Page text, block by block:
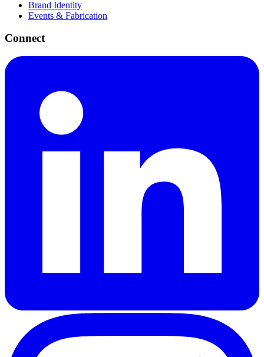
Brand Identity
Events & Fabrication
Connect